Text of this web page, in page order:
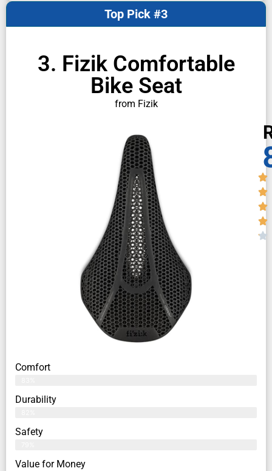
3. Fizik Comfortable
Bike Seat
from Fizik
Top Pick #3
Comfort
Durability
Safety
Value for Money